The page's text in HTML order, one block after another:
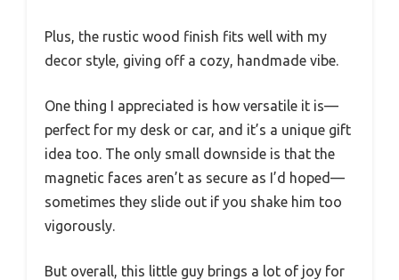
Plus, the rustic wood finish fits well with my
decor style, giving off a cozy, handmade vibe.
One thing I appreciated is how versatile it is—
perfect for my desk or car, and it’s a unique gift
idea too. The only small downside is that the
magnetic faces aren’t as secure as I’d hoped—
sometimes they slide out if you shake him too
vigorously.
But overall, this little guy brings a lot of joy for